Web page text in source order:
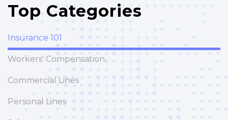
Top Categories
Insurance 101
Workers' Compensation
Commercial Lines
Personal Lines